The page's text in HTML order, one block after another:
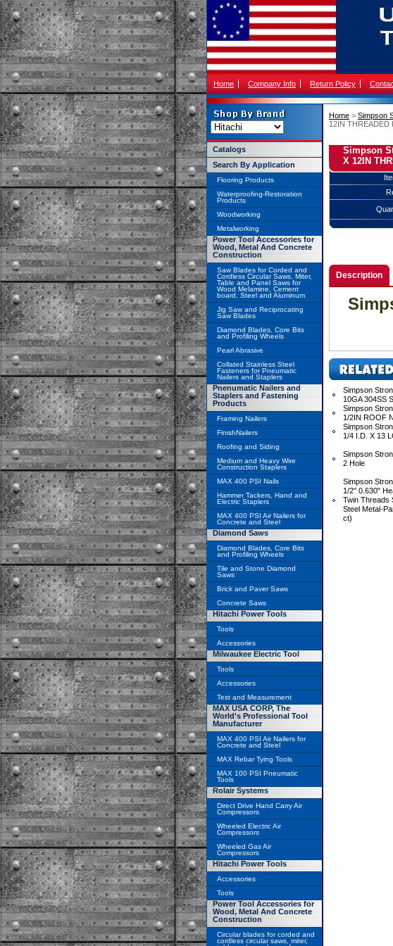
Home Company Info Return Policy
Home > Simpson
12IN THREADED
Simpson
X 12IN
Description
Simpson
10GA 304SS
Simpson
1/2IN ROOF
Simpson
1/4 I.D. X 13
Simpson
2 Hole
Simpson
1/2" 0.630"
Twin Threads
Steel Metal-
ct)
Catalogs
Search By Application
Flooring Products
Waterproofing-Restoration
Products
Woodworking
Metalworking
Power Tool Accessories for
Wood, Metal And Concrete
Construction
Saw Blades for Corded and
Cordless Circular Saws, Miter,
Table and Panel Saws for
Wood Melamine, Cement
board, Steel and Aluminum
Jig Saw and Reciprocating
Saw Blades
Diamond Blades, Core Bits
and Profiling Wheels
Pearl Abrasive
Collated Stainless Steel
Fasteners for Pneumatic
Nailers and Staplers
Pnenumatic Nailers and
Staplers and Fastening
Products
Framing Nailers
FinishNailers
Roofing and Siding
Medium and Heavy Wire
Construction Staplers
MAX 400 PSI Nails
Hammer Tackers, Hand and
Electric Staplers
MAX 400 PSI Air Nailers for
Concrete and Steel
Diamond Saws
Diamond Blades, Core Bits
and Profiling Wheels
Tile and Stone Diamond
Saws
Brick and Paver Saws
Concrete Saws
Hitachi Power Tools
Tools
Accessories
Milwaukee Electric Tool
Tools
Accessories
Test and Measurement
MAX USA CORP, The
World's Professional Tool
Manufacturer
MAX 400 PSI Air Nailers for
Concrete and Steel
MAX Rebar Tying Tools
MAX 100 PSI Pneumatic
Tools
Rolair Systems
Direct Drive Hand Carry Air
Compressors
Wheeled Electric Air
Compressors
Wheeled Gas Air
Compressors
Hitachi Power Tools
Accessories
Tools
Power Tool Accessories for
Wood, Metal And Concrete
Construction
Circular blades for corded and
cordless circular saws, miter,